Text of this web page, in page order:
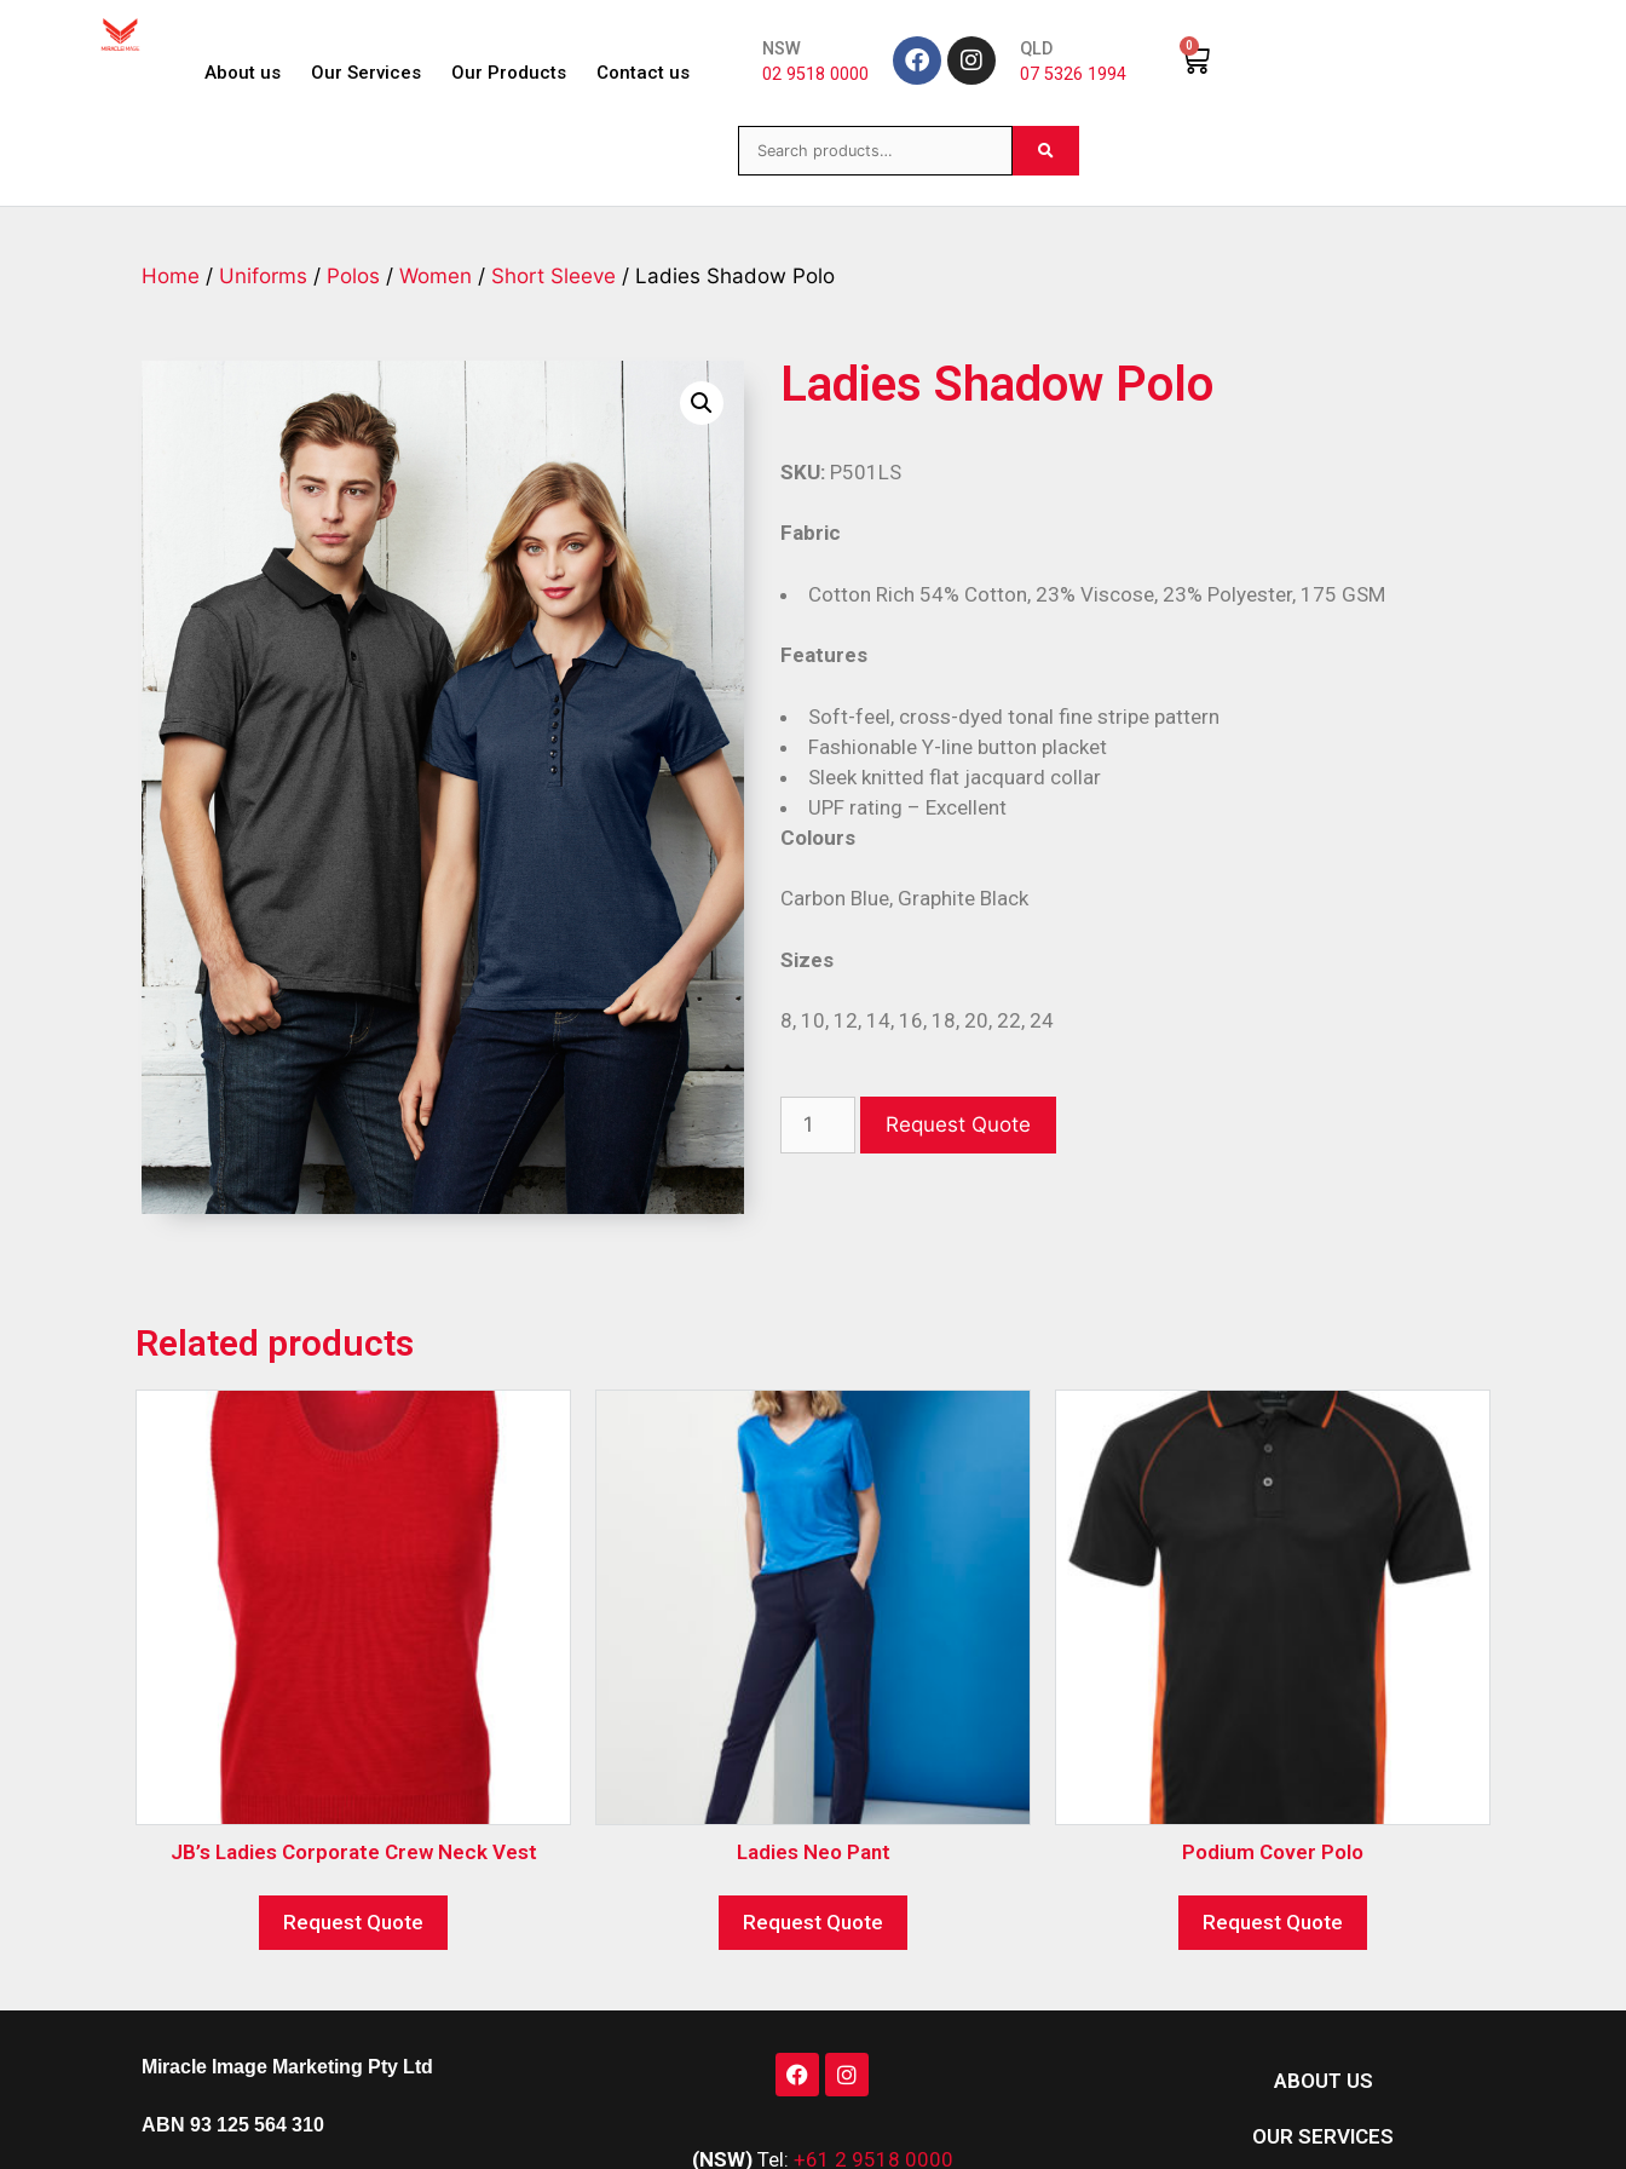
About us Our Services Our Products Contact us
NSW
02 9518 0000
QLD
07 5326 1994
0
Home / Uniforms / Polos / Women / Short Sleeve / Ladies Shadow Polo
Ladies Shadow Polo
Fabric
Cotton Rich 54% Cotton, 23% Viscose, 23% Polyester, 175 GSM
Features
Soft-feel, cross-dyed tonal fine stripe pattern
Fashionable Y-line button placket
Sleek knitted flat jacquard collar
UPF rating – Excellent
Colours
Carbon Blue, Graphite Black
Sizes
8, 10, 12, 14, 16, 18, 20, 22, 24
SKU: P501LS
Request Quote
Related products
JB’s Ladies Corporate Crew Neck Vest
Request Quote
Ladies Neo Pant
Request Quote
Podium Cover Polo
Request Quote
Miracle Image Marketing Pty Ltd
ABN 93 125 564 310
(NSW) Tel: +61 2 9518 0000
ABOUT US
OUR SERVICES